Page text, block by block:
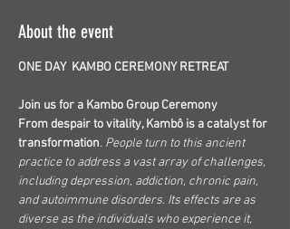
About the event
ONE DAY  KAMBO CEREMONY RETREAT
Join us for a Kambo Group Ceremony
From despair to vitality, Kambô is a catalyst for
transformation. People turn to this ancient
practice to address a vast array of challenges,
including depression, addiction, chronic pain,
and autoimmune disorders. Its effects are as
diverse as the individuals who experience it,